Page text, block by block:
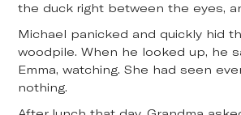
the duck right between the eyes,
Michael panicked and quickly hid
woodpile. When he looked up, he
Emma, watching. She had seen
nothing.